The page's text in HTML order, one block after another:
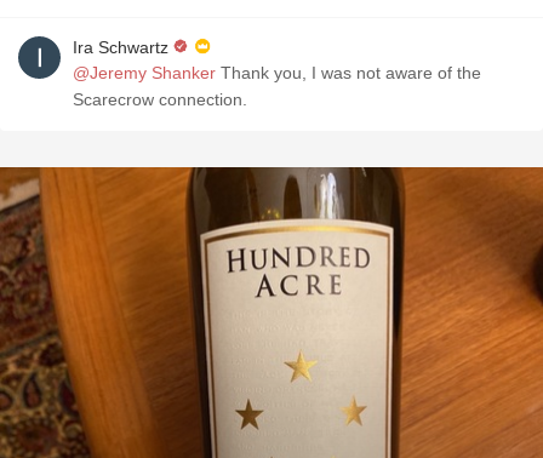
Ira Schwartz
@Jeremy Shanker Thank you￼, I was not aware of the
Scarecrow connection.￼